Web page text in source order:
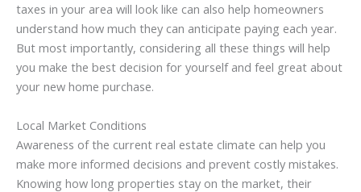
taxes in your area will look like can also help homeowners
understand how much they can anticipate paying each year.
But most importantly, considering all these things will help
you make the best decision for yourself and feel great about
your new home purchase.
Local Market Conditions
Awareness of the current real estate climate can help you
make more informed decisions and prevent costly mistakes.
Knowing how long properties stay on the market, their